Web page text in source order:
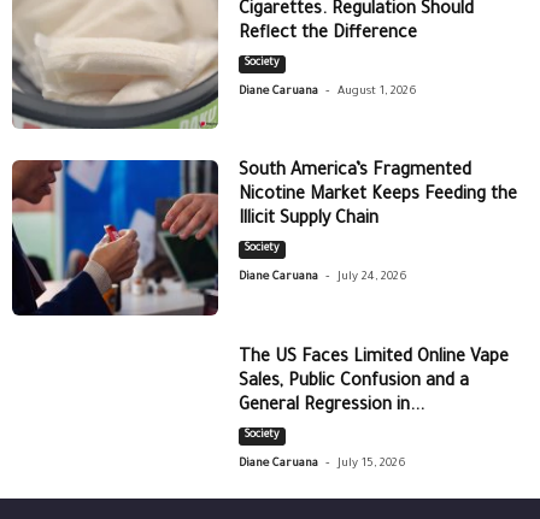
Cigarettes. Regulation Should
Reflect the Difference
Society
Diane Caruana - August 1, 2026
South America’s Fragmented
Nicotine Market Keeps Feeding the
Illicit Supply Chain
Society
Diane Caruana - July 24, 2026
The US Faces Limited Online Vape
Sales, Public Confusion and a
General Regression in...
Society
Diane Caruana - July 15, 2026